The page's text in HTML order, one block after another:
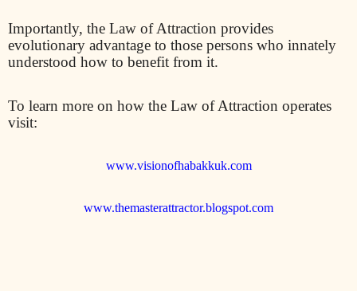
Importantly, the Law of Attraction provides
evolutionary advantage to those persons who innately
understood how to benefit from it.
To learn more on how the Law of Attraction operates
visit:
www.visionofhabakkuk.com
www.themasterattractor.blogspot.com